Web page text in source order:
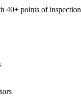
40+ points of inspection